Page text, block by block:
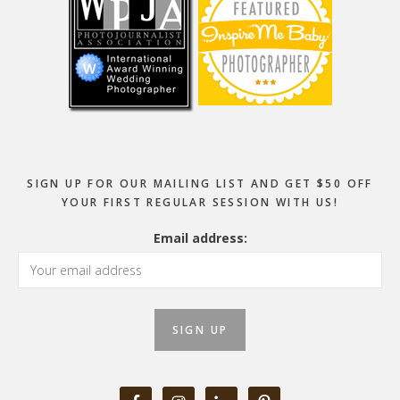
SIGN UP FOR OUR MAILING LIST AND GET $50 OFF
YOUR FIRST REGULAR SESSION WITH US!
Email address: